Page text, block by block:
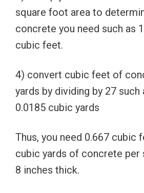
square foot area to
concrete you need such as
cubic feet.
4) convert cubic feet of
yards by dividing by 27 such
0.0185 cubic yards
Thus, you need 0.667 cubic
cubic yards of concrete per
8 inches thick.